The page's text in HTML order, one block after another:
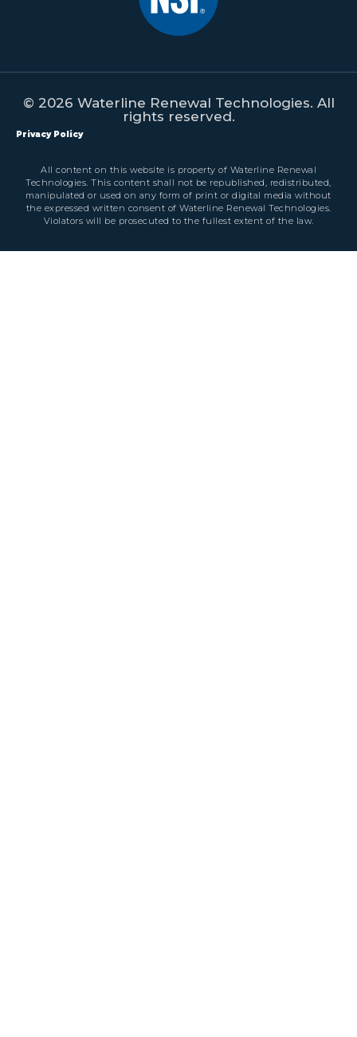
© 2026 Waterline Renewal Technologies. All
rights reserved.
Privacy Policy
All content on this website is property of Waterline Renewal
Technologies. This content shall not be republished, redistributed,
manipulated or used on any form of print or digital media without
the expressed written consent of Waterline Renewal Technologies.
Violators will be prosecuted to the fullest extent of the law.